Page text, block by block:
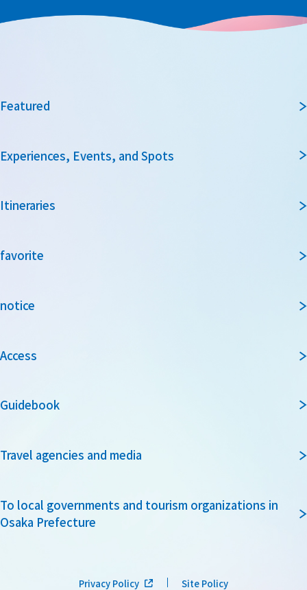
Featured
Experiences, Events, and Spots
Itineraries
favorite
notice
Access
Guidebook
Travel agencies and media
To local governments and tourism organizations in
Osaka Prefecture
Privacy Policy Site Policy